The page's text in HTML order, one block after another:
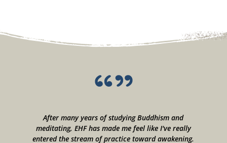
After many years of studying Buddhism and
meditating, EHF has made me feel like I've really
entered the stream of practice toward awakening.